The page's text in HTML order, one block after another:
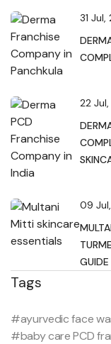
31
22
09
Tags
#ayurvedic face
#baby care PCD